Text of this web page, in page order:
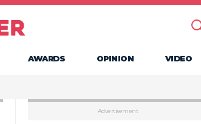
AWARDS OPINION VIDEO
Advertisement